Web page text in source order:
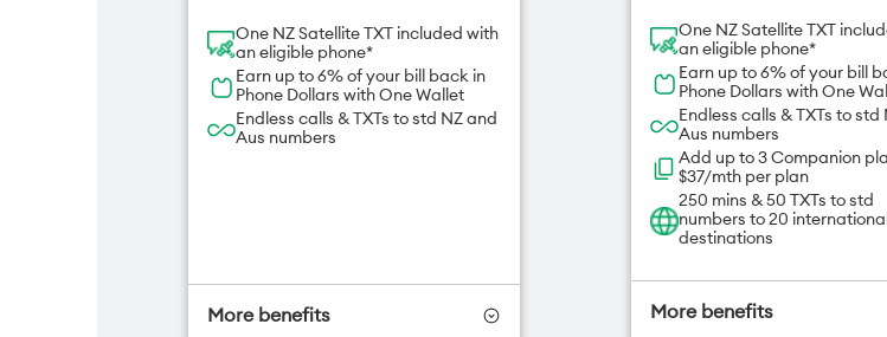
One NZ Satellite TXT included with
an eligible phone*
Earn up to 6% of your bill back in
Phone Dollars with One Wallet
Endless calls & TXTs to std NZ and
Aus numbers
More benefits
One NZ Satellite TXT
an eligible phone*
Earn up to 6% of your bill
Phone Dollars with One
Endless calls & TXTs to std
Aus numbers
Add up to 3 Companion
$37/mth per plan
250 mins & 50 TXTs to std
numbers to 20
destinations
More benefits